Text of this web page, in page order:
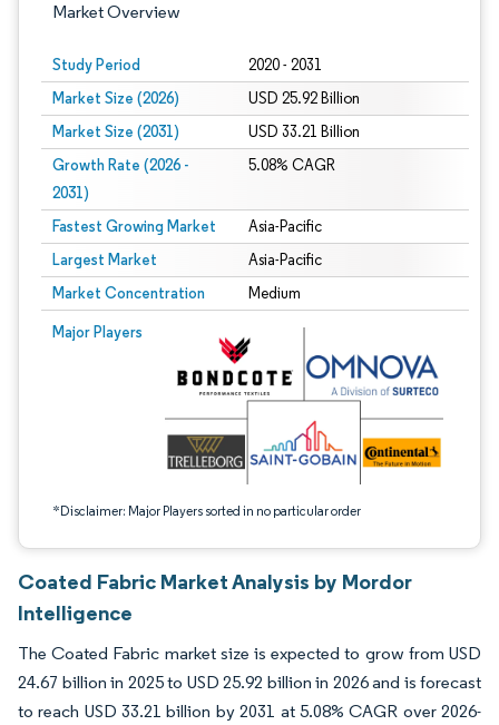
Market Overview
Study Period 2020 - 2031
Market Size (2026) USD 25.92 Billion
Market Size (2031) USD 33.21 Billion
Growth Rate (2026 -
2031)
5.08% CAGR
Fastest Growing Market Asia-Pacific
Largest Market Asia-Pacific
Market Concentration Medium
Major Players
*Disclaimer: Major Players sorted in no particular order
Image © Mordor Intelligence. Reuse requires attribution under CC BY 4.0.
Coated Fabric Market Analysis by Mordor
Intelligence
The Coated Fabric market size is expected to grow from USD
24.67 billion in 2025 to USD 25.92 billion in 2026 and is forecast
to reach USD 33.21 billion by 2031 at 5.08% CAGR over 2026-